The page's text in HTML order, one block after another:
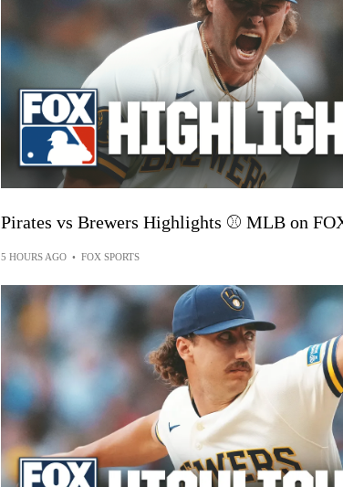
Pirates vs Brewers Highlights ⚾️ MLB on
5 HOURS AGO • FOX SPORTS